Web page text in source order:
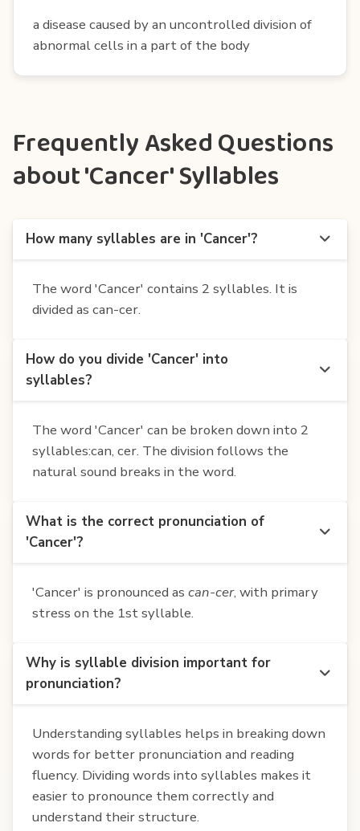
a disease caused by an uncontrolled division of
abnormal cells in a part of the body
Frequently Asked Questions
about 'Cancer' Syllables
How many syllables are in 'Cancer'?
The word 'Cancer' contains 2 syllables. It is
divided as can-cer.
How do you divide 'Cancer' into
syllables?
The word 'Cancer' can be broken down into 2
syllables:can, cer. The division follows the
natural sound breaks in the word.
What is the correct pronunciation of
'Cancer'?
'Cancer' is pronounced as can-cer, with primary
stress on the 1st syllable.
Why is syllable division important for
pronunciation?
Understanding syllables helps in breaking down
words for better pronunciation and reading
fluency. Dividing words into syllables makes it
easier to pronounce them correctly and
understand their structure.